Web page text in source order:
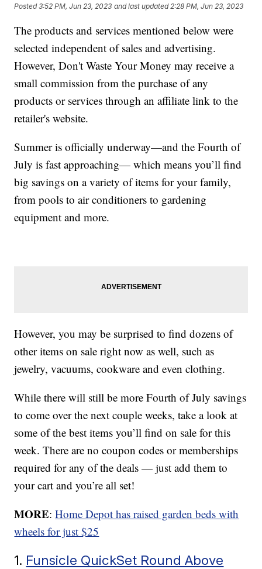
Posted3:52 PM, Jun 23, 2023 and last updated 2:28 PM, Jun 23, 2023
The products and services mentioned below were
selected independent of sales and advertising.
However, Don't Waste Your Money may receive a
small commission from the purchase of any
products or services through an affiliate link to the
retailer's website.
Summer is officially underway—and the Fourth of
July is fast approaching— which means you’ll find
big savings on a variety of items for your family,
from pools to air conditioners to gardening
equipment and more.
However, you may be surprised to find dozens of
other items on sale right now as well, such as
jewelry, vacuums, cookware and even clothing.
While there will still be more Fourth of July savings
to come over the next couple weeks, take a look at
some of the best items you’ll find on sale for this
week. There are no coupon codes or memberships
required for any of the deals — just add them to
your cart and you’re all set!
MORE:Home Depot has raised garden beds with
wheels for just $25
1. Funsicle QuickSet Round Above